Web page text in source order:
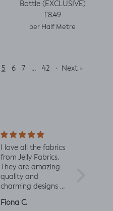
Bottle (EXCLUSIVE)
Regular price
£8.49
per Half Metre
5 6 7 … 42 · Next »
I love all the fabrics
from Jelly Fabrics.
They are amazing
quality and
charming designs -
and toddler
Fiona C.